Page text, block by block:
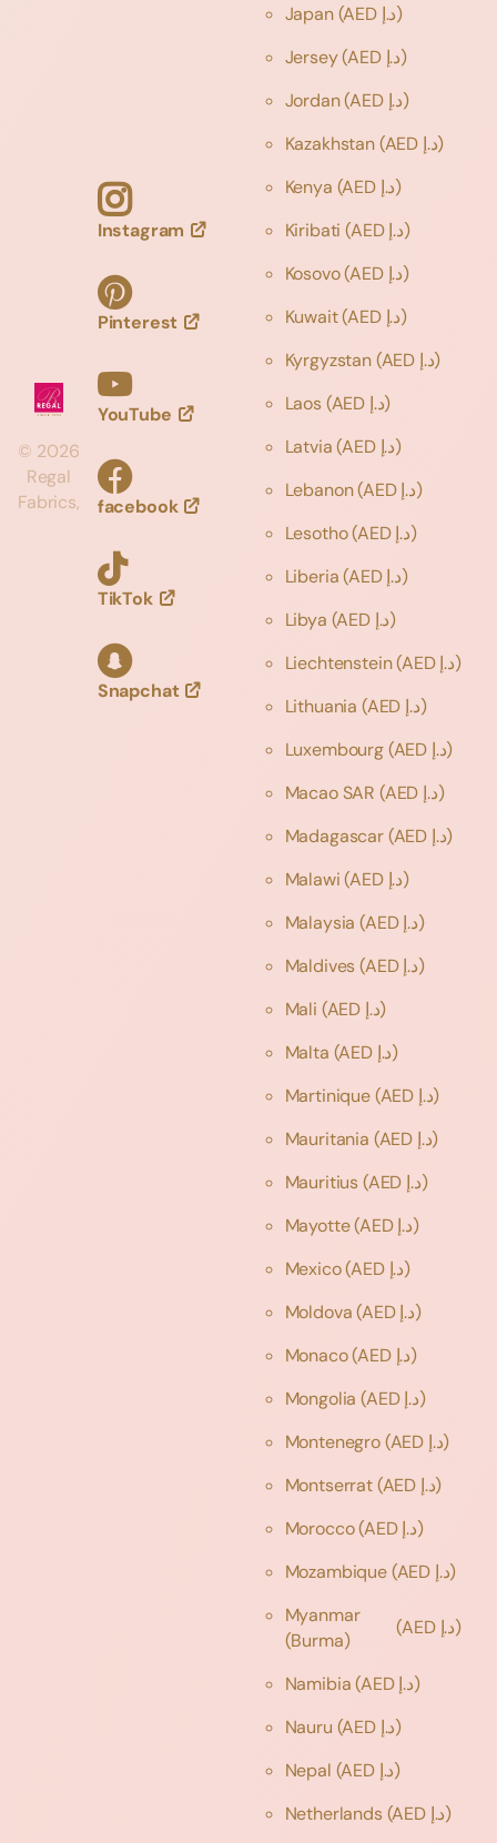
© 2026
Regal
Fabrics,
Instagram
Pinterest
YouTube
facebook
TikTok
Snapchat
Japan
(AED د.إ)
Jersey
(AED د.إ)
Jordan
(AED د.إ)
Kazakhstan
(AED د.إ)
Kenya
(AED د.إ)
Kiribati
(AED د.إ)
Kosovo
(AED د.إ)
Kuwait
(AED د.إ)
Kyrgyzstan
(AED د.إ)
Laos
(AED د.إ)
Latvia
(AED د.إ)
Lebanon
(AED د.إ)
Lesotho
(AED د.إ)
Liberia
(AED د.إ)
Libya
(AED د.إ)
Liechtenstein
(AED د.إ)
Lithuania
(AED د.إ)
Luxembourg
(AED د.إ)
Macao SAR
(AED د.إ)
Madagascar
(AED د.إ)
Malawi
(AED د.إ)
Malaysia
(AED د.إ)
Maldives
(AED د.إ)
Mali
(AED د.إ)
Malta
(AED د.إ)
Martinique
(AED د.إ)
Mauritania
(AED د.إ)
Mauritius
(AED د.إ)
Mayotte
(AED د.إ)
Mexico
(AED د.إ)
Moldova
(AED د.إ)
Monaco
(AED د.إ)
Mongolia
(AED د.إ)
Montenegro
(AED د.إ)
Montserrat
(AED د.إ)
Morocco
(AED د.إ)
Mozambique
(AED د.إ)
Myanmar
(Burma)
(AED د.إ)
Namibia
(AED د.إ)
Nauru
(AED د.إ)
Nepal
(AED د.إ)
Netherlands
(AED د.إ)